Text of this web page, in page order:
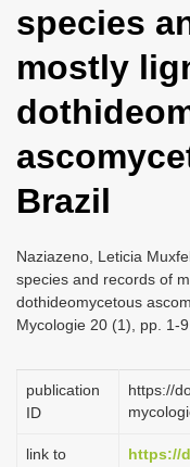
species
mostly
Brazil
Naziazeno, Leticia
species and records of
dothideomycetous
Mycologie 20 (1), pp. 1-9
publication
ID
https://
link to
https://